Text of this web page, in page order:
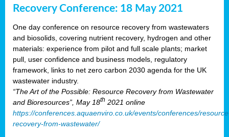
Recovery Conference: 18 May 2021
One day conference on resource recovery from wastewaters
and biosolids, covering nutrient recovery, hydrogen and other
materials: experience from pilot and full scale plants; market
pull, user confidence and business models, regulatory
framework, links to net zero carbon 2030 agenda for the UK
wastewater industry.
“The Art of the Possible: Resource Recovery from Wastewater
and Bioresources”, May 18th 2021 online
https://conferences.aquaenviro.co.uk/events/conferences/
recovery-from-wastewater/